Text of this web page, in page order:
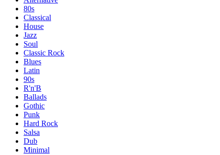
80s
Classical
House
Jazz
Soul
Classic Rock
Blues
Latin
90s
R'n'B
Ballads
Gothic
Punk
Hard Rock
Salsa
Dub
Minimal